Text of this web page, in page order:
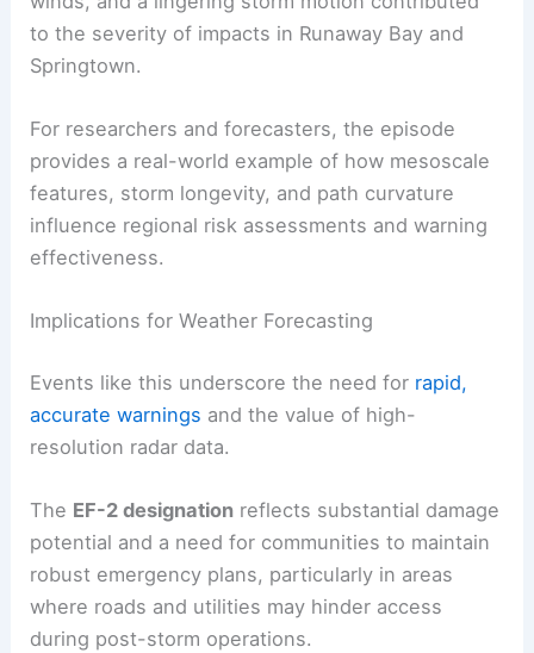
to the severity of impacts in Runaway Bay and
Springtown.
For researchers and forecasters, the episode
provides a real-world example of how mesoscale
features, storm longevity, and path curvature
influence regional risk assessments and warning
effectiveness.
Implications for Weather Forecasting
Events like this underscore the need for rapid,
accurate warnings and the value of high-
resolution radar data.
The EF-2 designation reflects substantial damage
potential and a need for communities to maintain
robust emergency plans, particularly in areas
where roads and utilities may hinder access
during post-storm operations.